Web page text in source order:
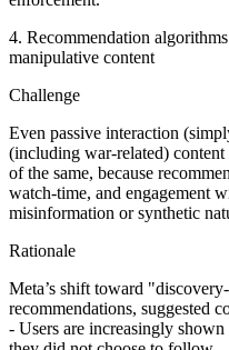
4. Recommendation
manipulative content
Challenge
Even passive interaction
(including war-related)
of the same, because
watch‑time, and engagement
misinformation or synthetic
Rationale
Meta’s shift toward
recommendations, suggested
- Users are increasingly